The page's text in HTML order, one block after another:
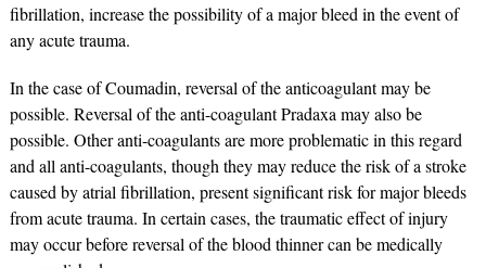
fibrillation, increase the possibility of a major bleed in the event of
any acute trauma.
In the case of Coumadin, reversal of the anticoagulant may be
possible. Reversal of the anti-coagulant Pradaxa may also be
possible. Other anti-coagulants are more problematic in this regard
and all anti-coagulants, though they may reduce the risk of a stroke
caused by atrial fibrillation, present significant risk for major bleeds
from acute trauma. In certain cases, the traumatic effect of injury
may occur before reversal of the blood thinner can be medically